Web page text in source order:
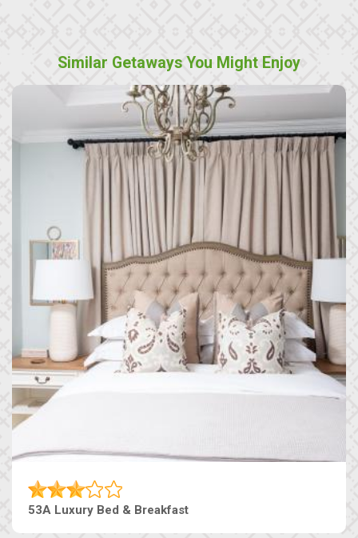
Similar Getaways You Might Enjoy
53A Luxury Bed & Breakfast